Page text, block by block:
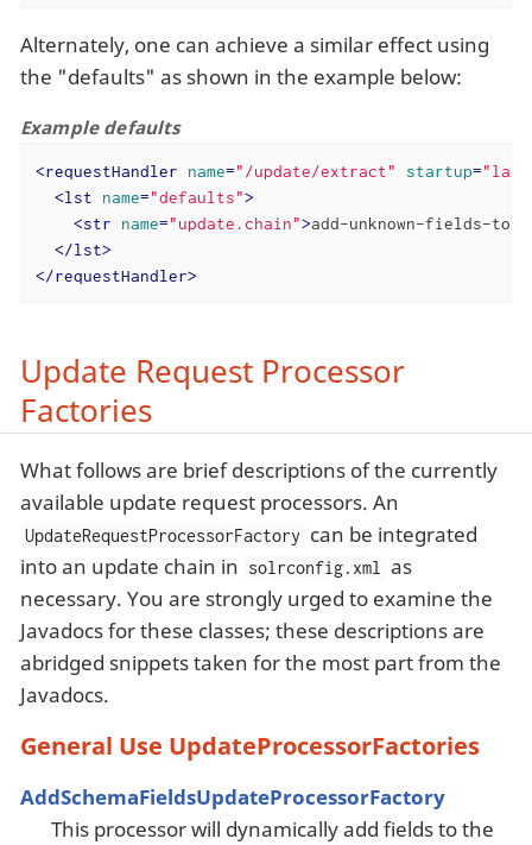
Alternately, one can achieve a similar effect using
the "defaults" as shown in the example below:
Example defaults
<requestHandler name="/update/extract" startup=
<lst name="defaults">
<str name="update.chain">add-unknown-fields-to-
</lst>
</requestHandler>
Update Request Processor
Factories
What follows are brief descriptions of the currently
available update request processors. An
UpdateRequestProcessorFactory can be integrated
into an update chain in solrconfig.xml
as
necessary. You are strongly urged to examine the
Javadocs for these classes; these descriptions are
abridged snippets taken for the most part from the
Javadocs.
General Use UpdateProcessorFactories
AddSchemaFieldsUpdateProcessorFactory
This processor will dynamically add fields to the